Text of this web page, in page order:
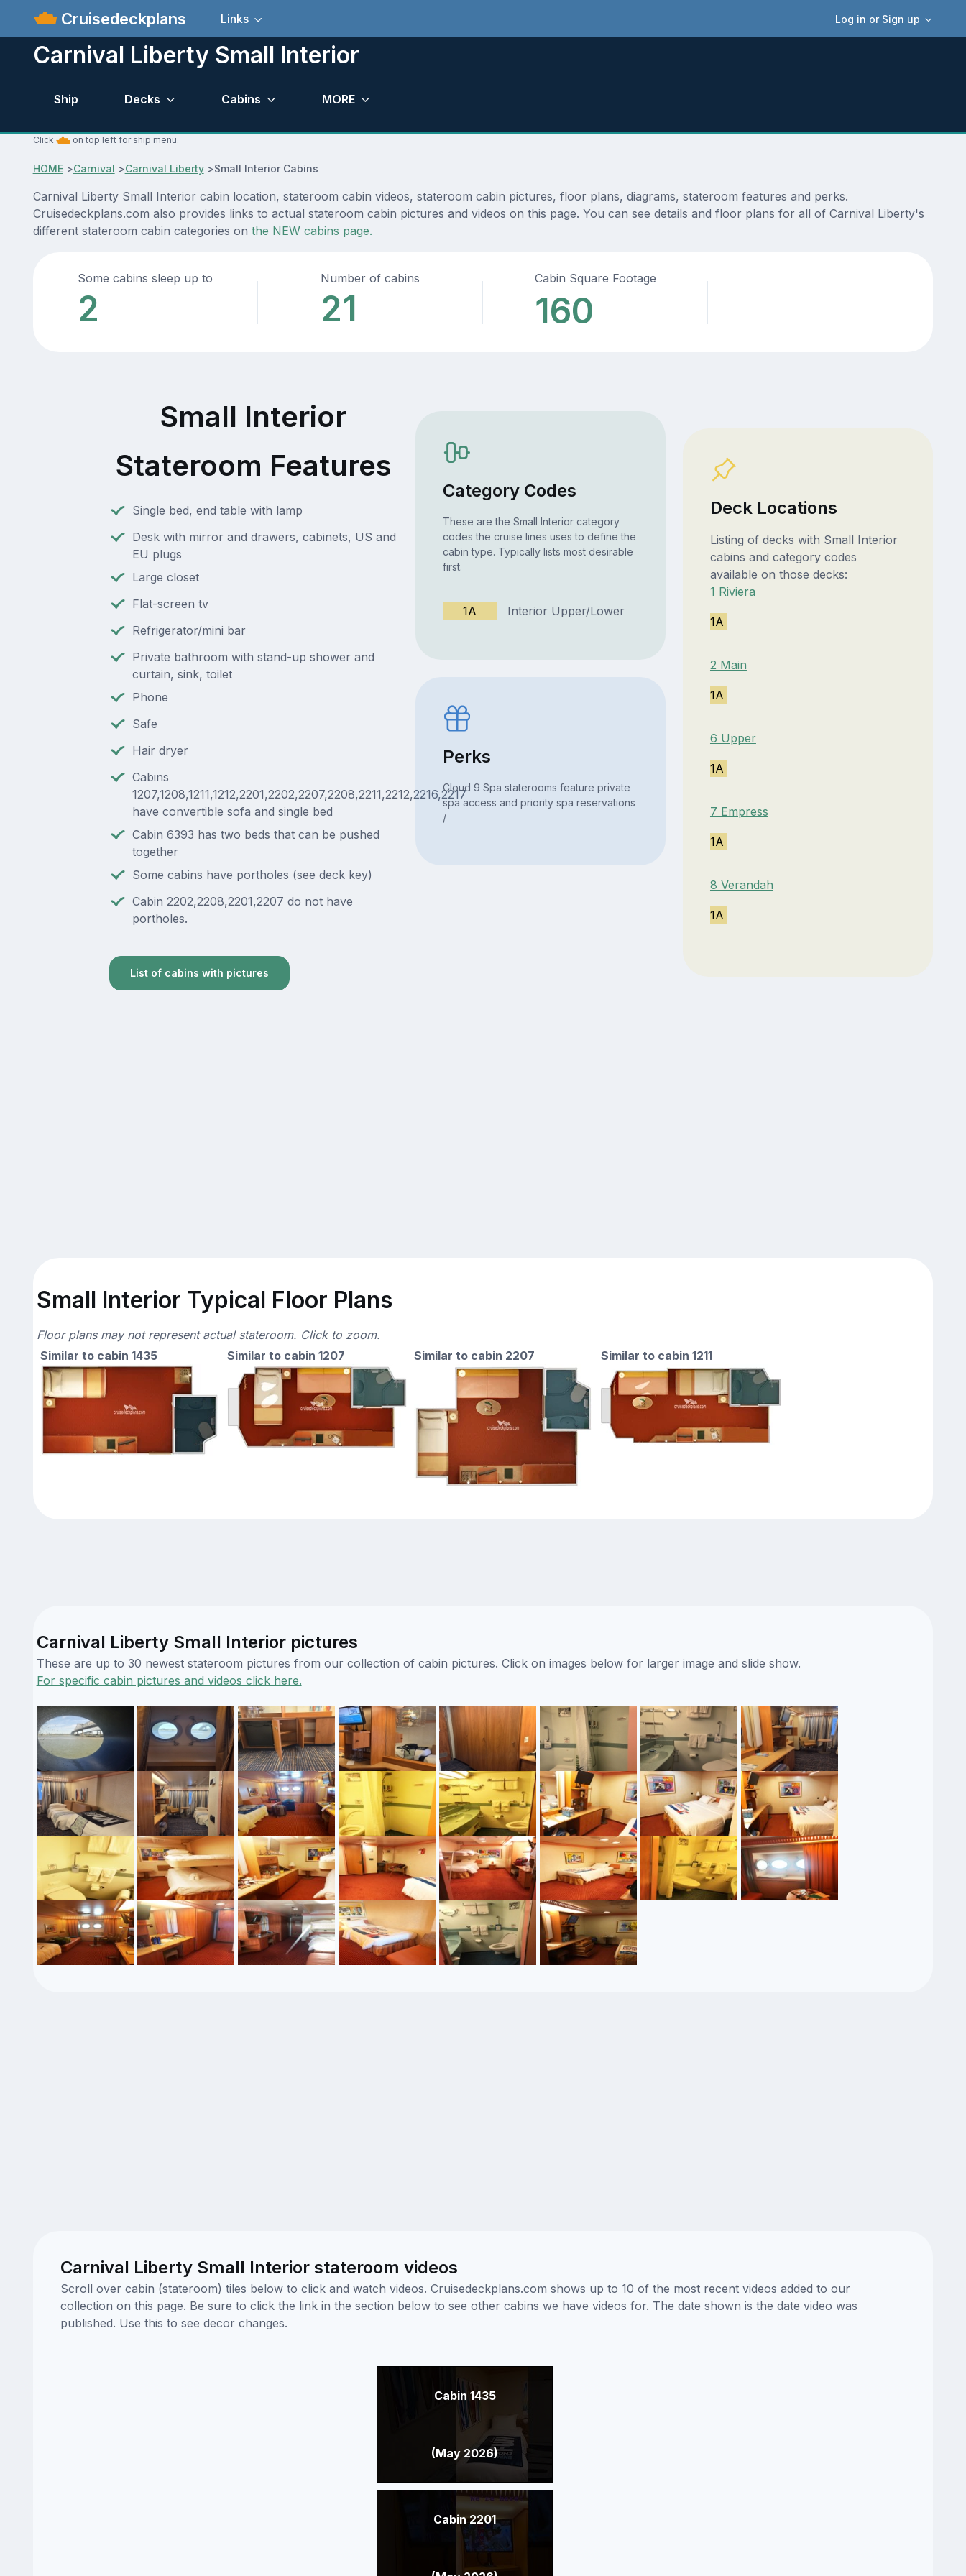
Cruisedeckplans Log in or Sign up
Links
Carnival Liberty Small Interior
Ship Decks Cabins MORE
Click on top left for ship menu.
HOME>Carnival >Carnival Liberty>Small Interior Cabins
Carnival Liberty Small Interior cabin location, stateroom cabin videos, stateroom cabin pictures, floor plans, diagrams, stateroom features and perks.
Cruisedeckplans.com also provides links to actual stateroom cabin pictures and videos on this page. You can see details and floor plans for all of Carnival Liberty's
different stateroom cabin categories on the NEW cabins page.
Some cabins sleep up to
2
Number of cabins
21
Cabin Square Footage
160
Small Interior
Stateroom Features
Single bed, end table with lamp
Desk with mirror and drawers, cabinets, US and
EU plugs
Large closet
Flat-screen tv
Refrigerator/mini bar
Private bathroom with stand-up shower and
curtain, sink, toilet
Phone
Safe
Hair dryer
Cabins
1207,1208,1211,1212,2201,2202,2207,2208,2211,2212,2216,2217
have convertible sofa and single bed
Cabin 6393 has two beds that can be pushed
together
Some cabins have portholes (see deck key)
Cabin 2202,2208,2201,2207 do not have
portholes.
List of cabins with pictures
Category Codes
These are the Small Interior category
codes the cruise lines uses to define the
cabin type. Typically lists most desirable
first.
1A Interior Upper/Lower
Perks
Cloud 9 Spa staterooms feature private
spa access and priority spa reservations
/
Deck Locations
Listing of decks with Small Interior
cabins and category codes
available on those decks:
1 Riviera
1A
2 Main
1A
6 Upper
1A
7 Empress
1A
8 Verandah
1A
Small Interior Typical Floor Plans
Floor plans may not represent actual stateroom. Click to zoom.
Similar to cabin 1435
Similar to cabin 1207 Similar to cabin 2207 Similar to cabin 1211
Carnival Liberty Small Interior pictures
These are up to 30 newest stateroom pictures from our collection of cabin pictures. Click on images below for larger image and slide show.
For specific cabin pictures and videos click here.
Carnival Liberty Small Interior stateroom videos
Scroll over cabin (stateroom) tiles below to click and watch videos. Cruisedeckplans.com shows up to 10 of the most recent videos added to our
collection on this page. Be sure to click the link in the section below to see other cabins we have videos for. The date shown is the date video was
published. Use this to see decor changes.
Cabin 1435
(May 2026)
Cabin 2201